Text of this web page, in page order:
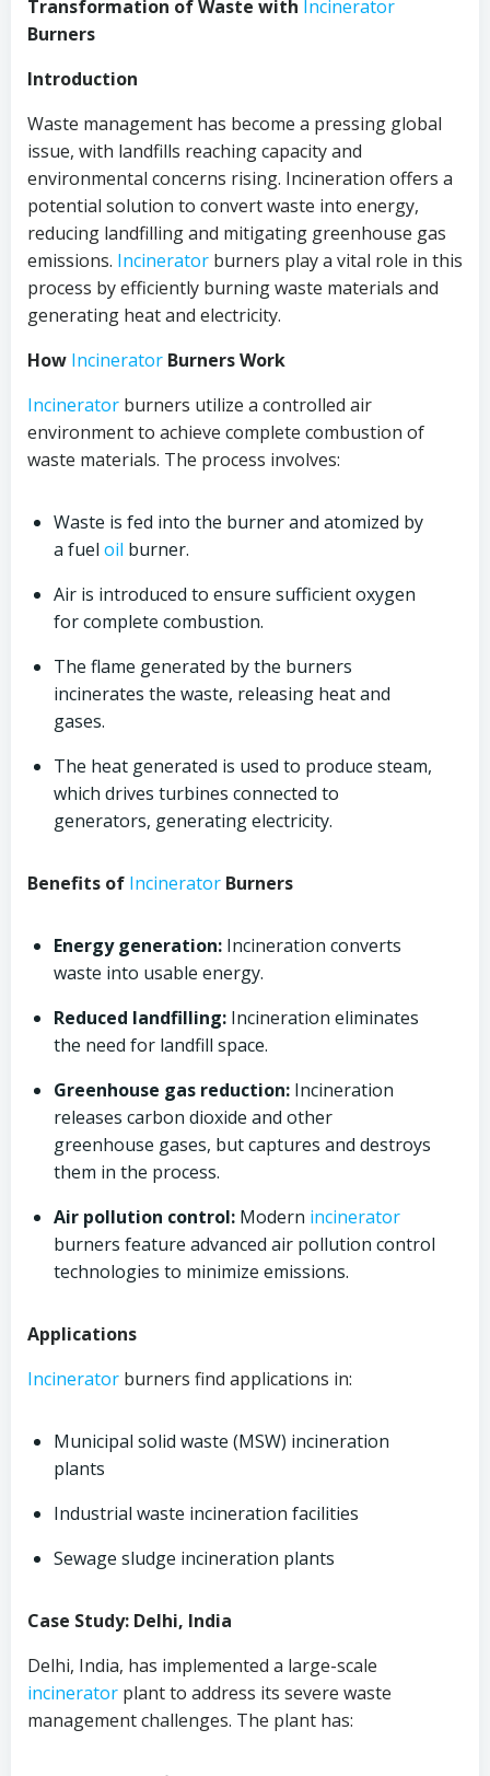
Transformation of Waste with Incinerator
Burners
Introduction
Waste management has become a pressing global
issue, with landfills reaching capacity and
environmental concerns rising. Incineration offers a
potential solution to convert waste into energy,
reducing landfilling and mitigating greenhouse gas
emissions. Incinerator burners play a vital role in this
process by efficiently burning waste materials and
generating heat and electricity.
How Incinerator Burners Work
Incinerator burners utilize a controlled air
environment to achieve complete combustion of
waste materials. The process involves:
Waste is fed into the burner and atomized by
a fuel oil burner.
Air is introduced to ensure sufficient oxygen
for complete combustion.
The flame generated by the burners
incinerates the waste, releasing heat and
gases.
The heat generated is used to produce steam,
which drives turbines connected to
generators, generating electricity.
Benefits of Incinerator Burners
Energy generation: Incineration converts
waste into usable energy.
Reduced landfilling: Incineration eliminates
the need for landfill space.
Greenhouse gas reduction: Incineration
releases carbon dioxide and other
greenhouse gases, but captures and destroys
them in the process.
Air pollution control: Modern incinerator
burners feature advanced air pollution control
technologies to minimize emissions.
Applications
Incinerator burners find applications in:
Municipal solid waste (MSW) incineration
plants
Industrial waste incineration facilities
Sewage sludge incineration plants
Case Study: Delhi, India
Delhi, India, has implemented a large-scale
incinerator plant to address its severe waste
management challenges. The plant has: